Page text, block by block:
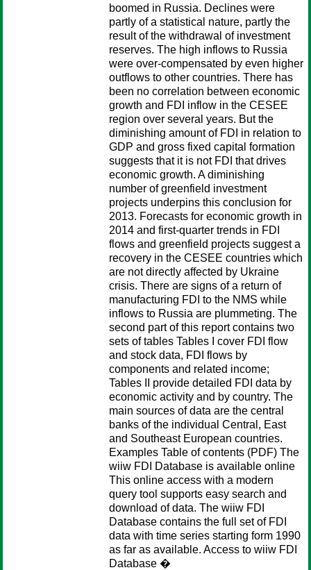
boomed in Russia. Declines were
partly of a statistical nature, partly the
result of the withdrawal of investment
reserves. The high inflows to Russia
were over-compensated by even higher
outflows to other countries. There has
been no correlation between economic
growth and FDI inflow in the CESEE
region over several years. But the
diminishing amount of FDI in relation to
GDP and gross fixed capital formation
suggests that it is not FDI that drives
economic growth. A diminishing
number of greenfield investment
projects underpins this conclusion for
2013. Forecasts for economic growth in
2014 and first-quarter trends in FDI
flows and greenfield projects suggest a
recovery in the CESEE countries which
are not directly affected by Ukraine
crisis. There are signs of a return of
manufacturing FDI to the NMS while
inflows to Russia are plummeting. The
second part of this report contains two
sets of tables Tables I cover FDI flow
and stock data, FDI flows by
components and related income;
Tables II provide detailed FDI data by
economic activity and by country. The
main sources of data are the central
banks of the individual Central, East
and Southeast European countries.
Examples Table of contents (PDF) The
wiiw FDI Database is available online
This online access with a modern
query tool supports easy search and
download of data. The wiiw FDI
Database contains the full set of FDI
data with time series starting form 1990
as far as available. Access to wiiw FDI
Database �